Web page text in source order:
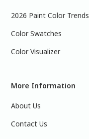
2026 Paint Color Trends
Color Swatches
Color Visualizer
More Information
About Us
Contact Us